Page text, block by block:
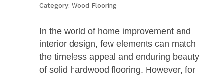
Category: Wood Flooring
In the world of home improvement and
interior design, few elements can match
the timeless appeal and enduring beauty
of solid hardwood flooring. However, for